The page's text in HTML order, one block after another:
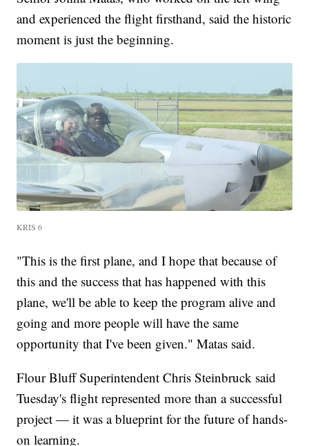
and experienced the flight firsthand, said the historic
moment is just the beginning.
KRIS 6
"This is the first plane, and I hope that because of
this and the success that has happened with this
plane, we'll be able to keep the program alive and
going and more people will have the same
opportunity that I've been given." Matas said.
Flour Bluff Superintendent Chris Steinbruck said
Tuesday's flight represented more than a successful
project — it was a blueprint for the future of hands-
on learning.